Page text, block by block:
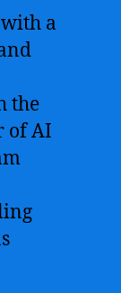
a
the
of AI